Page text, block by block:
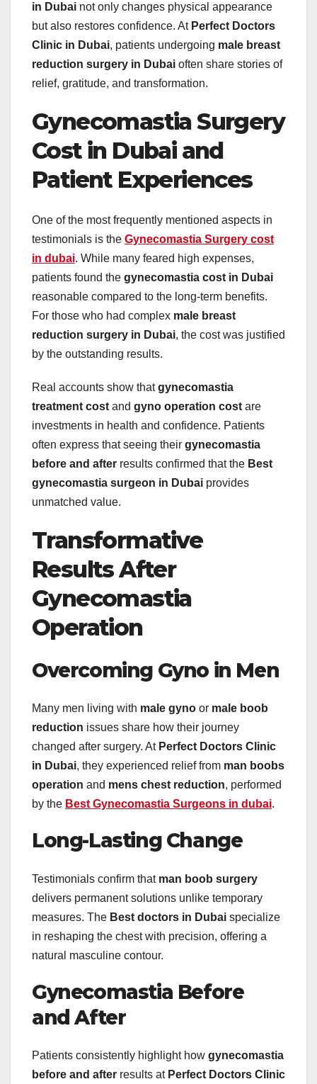
in Dubai not only changes physical appearance
but also restores confidence. At Perfect Doctors
Clinic in Dubai, patients undergoing male breast
reduction surgery in Dubai often share stories of
relief, gratitude, and transformation.
Gynecomastia Surgery
Cost in Dubai and
Patient Experiences
One of the most frequently mentioned aspects in
testimonials is the Gynecomastia Surgery cost
in dubai. While many feared high expenses,
patients found the gynecomastia cost in Dubai
reasonable compared to the long-term benefits.
For those who had complex male breast
reduction surgery in Dubai, the cost was justified
by the outstanding results.
Real accounts show thatgynecomastia
treatment cost and gyno operation cost are
investments in health and confidence. Patients
often express that seeing their gynecomastia
before and after results confirmed that the Best
gynecomastia surgeon in Dubai provides
unmatched value.
Transformative
Results After
Gynecomastia
Operation
Overcoming Gyno in Men
Many men living with male gyno or male boob
reduction issues share how their journey
changed after surgery. At Perfect Doctors Clinic
in Dubai, they experienced relief from man boobs
operation and mens chest reduction, performed
by the Best Gynecomastia Surgeons in dubai.
Long-Lasting Change
Testimonials confirm that man boob surgery
delivers permanent solutions unlike temporary
measures. The Best doctors in Dubai specialize
in reshaping the chest with precision, offering a
natural masculine contour.
Gynecomastia Before
and After
Patients consistently highlight how gynecomastia
before and after results at Perfect Doctors Clinic